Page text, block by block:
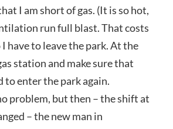
I am short of gas. (It is so hot,
run full blast. That costs
have to leave the park. At the
station and make sure that
to enter the park again.
problem, but then – the shift at
– the new man in